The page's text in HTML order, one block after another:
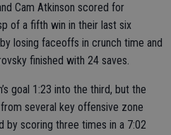
Cam Atkinson scored for
of a fifth win in their last six
losing faceoffs in crunch time and
finished with 24 saves.
goal 1:23 into the third, but the
several key offensive zone
by scoring three times in a 7:02